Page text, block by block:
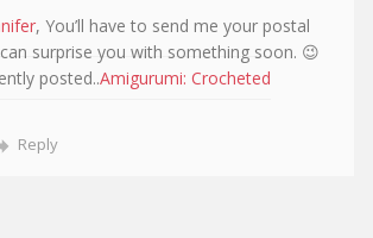
, You’ll have to send me your postal
surprise you with something soon. 😉
posted..Amigurumi: Crocheted
Reply